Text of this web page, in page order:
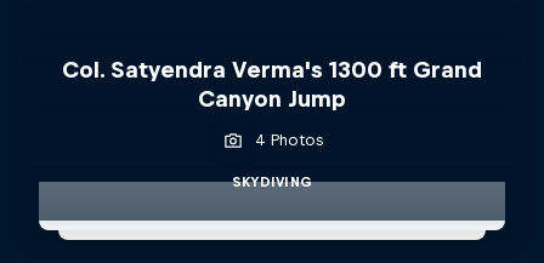
Col. Satyendra Verma's 1300 ft Grand
Canyon Jump
4 Photos
SKYDIVING